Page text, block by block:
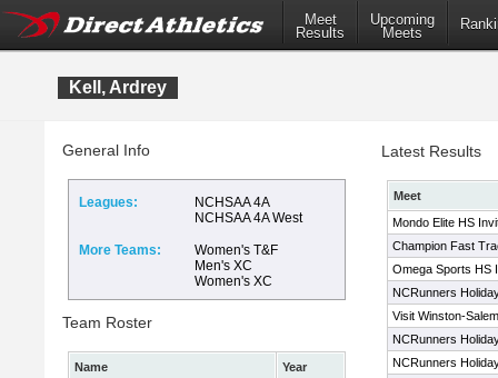
Meet
Results
Upcoming
Meets
Kell, Ardrey
General Info
Leagues:
NCHSAA 4A
NCHSAA 4A West
More Teams:
Women's T&F
Men's XC
Women's XC
Team Roster
Name
Year
Latest Results
Meet
Mondo Elite HS
Champion Fast
Omega Sports HS
NCRunners
Visit Winston-
NCRunners
NCRunners